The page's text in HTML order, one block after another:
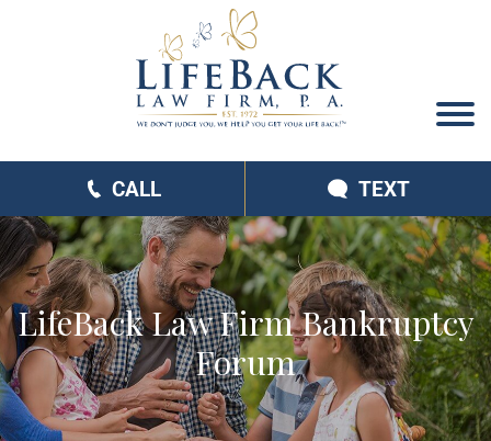
CALL TEXT
LifeBack Law Firm Bankruptcy
Forum